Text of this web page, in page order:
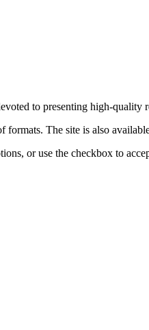
to presenting high-
The site is also
or use the checkbox to